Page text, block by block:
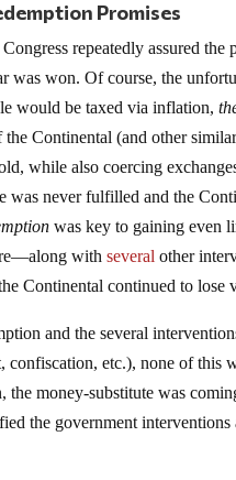
Promises
repeatedly assured
was won. Of course, the
would be taxed via inflation,
Continental (and other
while also coercing
was never fulfilled and the
was key to gaining even
withseveral other
Continental continued to lose
and the several
confiscation, etc.), none of this
the money-substitute was
the government